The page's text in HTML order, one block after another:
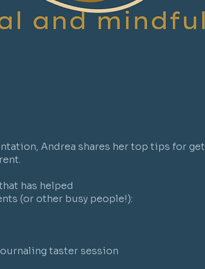
Andrea shares her top tips for
has helped
(or other busy people!):
taster session